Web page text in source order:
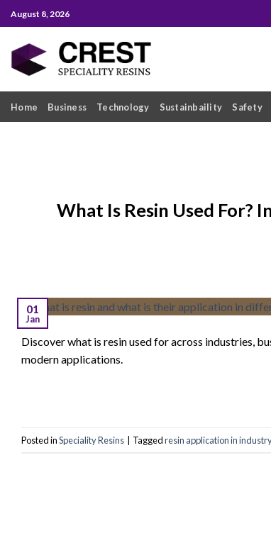
Skip
to
content
August 8, 2026
Home Business Technology Sustainbaility Safety
What Is Resin Used For?
01
Jan
Discover what is resin used for across industries,
modern applications.
Posted inSpeciality Resins Taggedresin application in industry